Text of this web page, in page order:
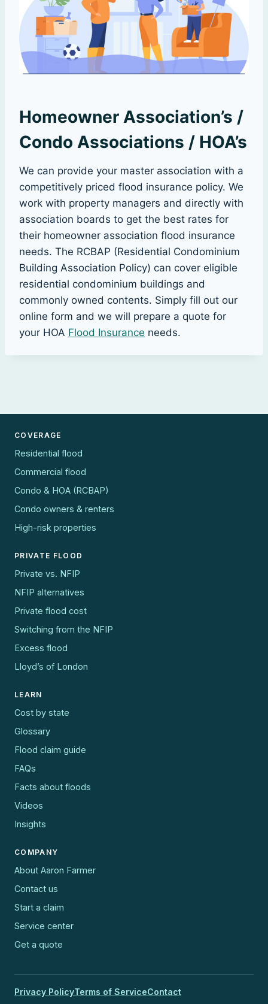
Homeowner Association’s /
Condo Associations / HOA’s
We can provide your master association with a
competitively priced flood insurance policy. We
work with property managers and directly with
association boards to get the best rates for
their homeowner association flood insurance
needs. The RCBAP (Residential Condominium
Building Association Policy) can cover eligible
residential condominium buildings and
commonly owned contents. Simply fill out our
online form and we will prepare a quote for
your HOA Flood Insurance needs.
COVERAGE
Residential flood
Commercial flood
Condo & HOA (RCBAP)
Condo owners & renters
High-risk properties
PRIVATE FLOOD
Private vs. NFIP
NFIP alternatives
Private flood cost
Switching from the NFIP
Excess flood
Lloyd’s of London
LEARN
Cost by state
Glossary
Flood claim guide
FAQs
Facts about floods
Videos
Insights
COMPANY
About Aaron Farmer
Contact us
Start a claim
Service center
Get a quote
Privacy PolicyTerms of ServiceContact